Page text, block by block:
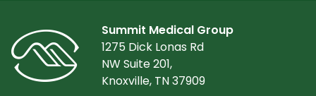
Summit Medical Group
1275 Dick Lonas Rd
NW Suite 201,
Knoxville, TN 37909